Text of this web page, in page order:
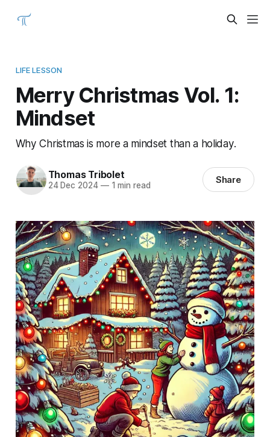
LIFE LESSON
Merry Christmas Vol. 1:
Mindset
Why Christmas is more a mindset than a holiday.
Thomas Tribolet
24 Dec 2024 —1 min read Share